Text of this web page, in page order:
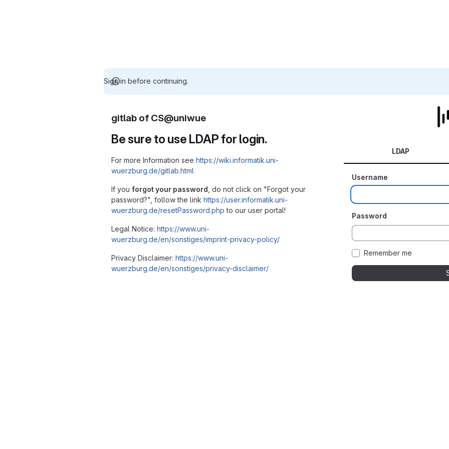
Sign in before continuing.
gitlab of CS@uniwue
Be sure to use LDAP for login.
For more Information see https://wiki.informatik.uni-
wuerzburg.de/gitlab.html
If you forgot your password , do not click on "Forgot your
password?", follow the link https://user.informatik.uni-
wuerzburg.de/resetPassword.php to our user portal!
Legal Notice: https://www.uni-
wuerzburg.de/en/sonstiges/imprint-privacy-policy/
Privacy Disclaimer: https://www.uni-
wuerzburg.de/en/sonstiges/privacy-disclaimer/
LDAP
Username
Password
Remember me